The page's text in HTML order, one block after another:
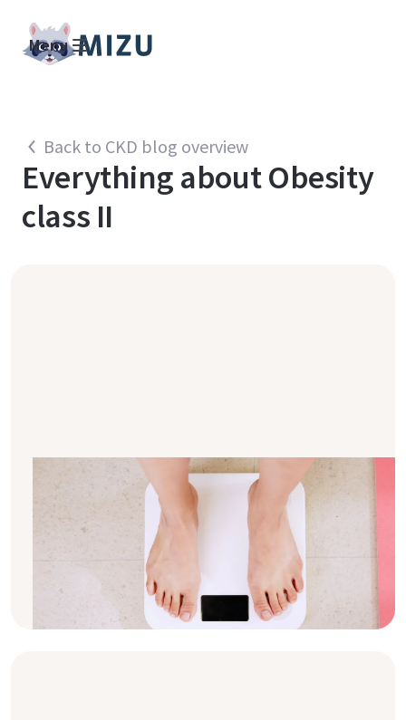
Menu
Back to CKD blog overview
Everything aboutObesity
class II
Why do I have to weigh myself so
often?
If you are on dialysis, you have probably
asked yourself why you have to weigh
yourself so frequently. Here are the basics